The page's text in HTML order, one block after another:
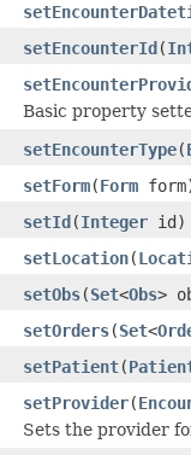
setEncounterId(
Basic property
setEncounterType(
setForm(Form
setId(Integer id)
setLocation(
setObs(Set<Obs>
setOrders(Set<
setPatient(
setProvider(
Sets the provider